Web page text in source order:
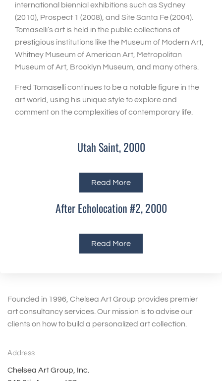
international biennial exhibitions such as Sydney
(2010), Prospect 1 (2008), and Site Santa Fe (2004).
Tomaselli’s art is held in the public collections of
prestigious institutions like the Museum of Modern Art,
Whitney Museum of American Art, Metropolitan
Museum of Art, Brooklyn Museum, and many others.
Fred Tomaselli continues to be a notable figure in the
art world, using his unique style to explore and
comment on the complexities of contemporary life.
Utah Saint, 2000
Read More
After Echolocation #2, 2000
Read More
Founded in 1996, Chelsea Art Group provides premier
art consultancy services. Our mission is to advise our
clients on how to build a personalized art collection.
Address
Chelsea Art Group, Inc.